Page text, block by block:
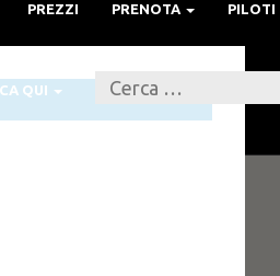
PREZZI PRENOTA PILOTI
QUI